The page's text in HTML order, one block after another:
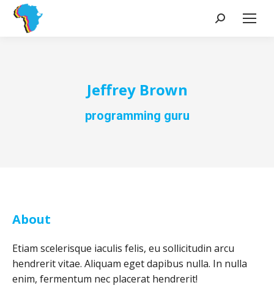
Search:
Jeffrey Brown
programming guru
About
Etiam scelerisque iaculis felis, eu sollicitudin arcu
hendrerit vitae. Aliquam eget dapibus nulla. In nulla
enim, fermentum nec placerat hendrerit!